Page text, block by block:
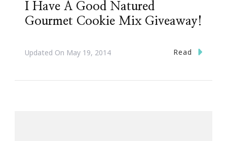
I Have A Good Natured
Gourmet Cookie Mix Giveaway!
Updated On May 19, 2014 Read